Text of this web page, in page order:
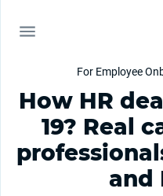
For Employee
How HR
19? Real
and